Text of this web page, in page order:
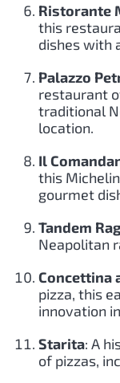
Ristorante
this
dishes with
Palazzo
restaurant
traditional
location.
Il
this
gourmet
Tandem
Neapolitan
Concettina
pizza, this
innovation
Starita: A
of pizzas,